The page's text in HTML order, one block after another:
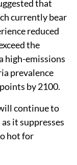
that
currently bear
reduced
the
high-emissions
prevalence
by 2100.
continue to
it suppresses
hot for